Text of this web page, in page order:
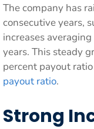
The company has
consecutive years,
increases
years. This steady
percent payout
payout ratio.
Strong